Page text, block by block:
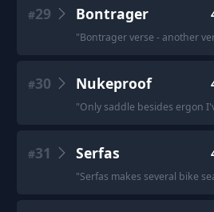
#29 Bontrager
"Bontrager verse - another
#30 Nukeproof
"Only saddle besides ergon
#31 Serfas
"Serfas makes several bike